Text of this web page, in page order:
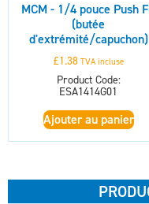
MCM - 1/4 pouce Push
(butée
d'extrémité/capuchon)
£1.38 TVA incluse
Product Code:
ESA1414G01
Ajouter au panier